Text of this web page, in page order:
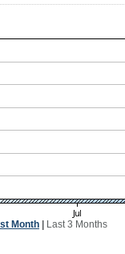
Month Last 3 Months